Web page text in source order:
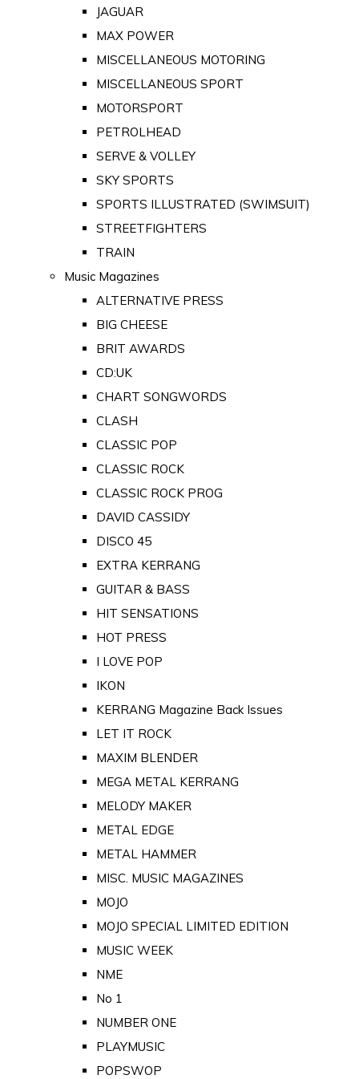
JAGUAR
MAX POWER
MISCELLANEOUS MOTORING
MISCELLANEOUS SPORT
MOTORSPORT
PETROLHEAD
SERVE & VOLLEY
SKY SPORTS
SPORTS ILLUSTRATED (SWIMSUIT)
STREETFIGHTERS
TRAIN
Music Magazines
ALTERNATIVE PRESS
BIG CHEESE
BRIT AWARDS
CD:UK
CHART SONGWORDS
CLASH
CLASSIC POP
CLASSIC ROCK
CLASSIC ROCK PROG
DAVID CASSIDY
DISCO 45
EXTRA KERRANG
GUITAR & BASS
HIT SENSATIONS
HOT PRESS
I LOVE POP
IKON
KERRANG Magazine Back Issues
LET IT ROCK
MAXIM BLENDER
MEGA METAL KERRANG
MELODY MAKER
METAL EDGE
METAL HAMMER
MISC. MUSIC MAGAZINES
MOJO
MOJO SPECIAL LIMITED EDITION
MUSIC WEEK
NME
No 1
NUMBER ONE
PLAYMUSIC
POPSWOP